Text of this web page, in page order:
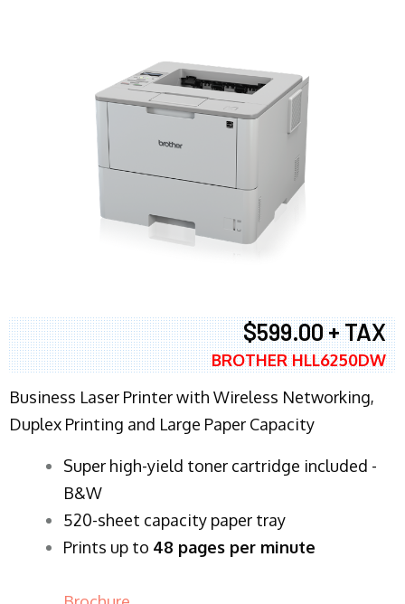
$599.00 + TAX
BROTHER HLL6250DW
Business Laser Printer with Wireless Networking,
Duplex Printing and Large Paper Capacity
Super high-yield toner cartridge included -
B&W
520-sheet capacity paper tray
Prints up to 48 pages per minute